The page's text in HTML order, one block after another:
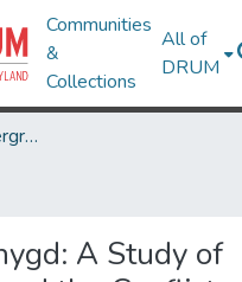
Communities
&
Collections
All of
DRUM
Library Award for Undergraduate Research
A Study of